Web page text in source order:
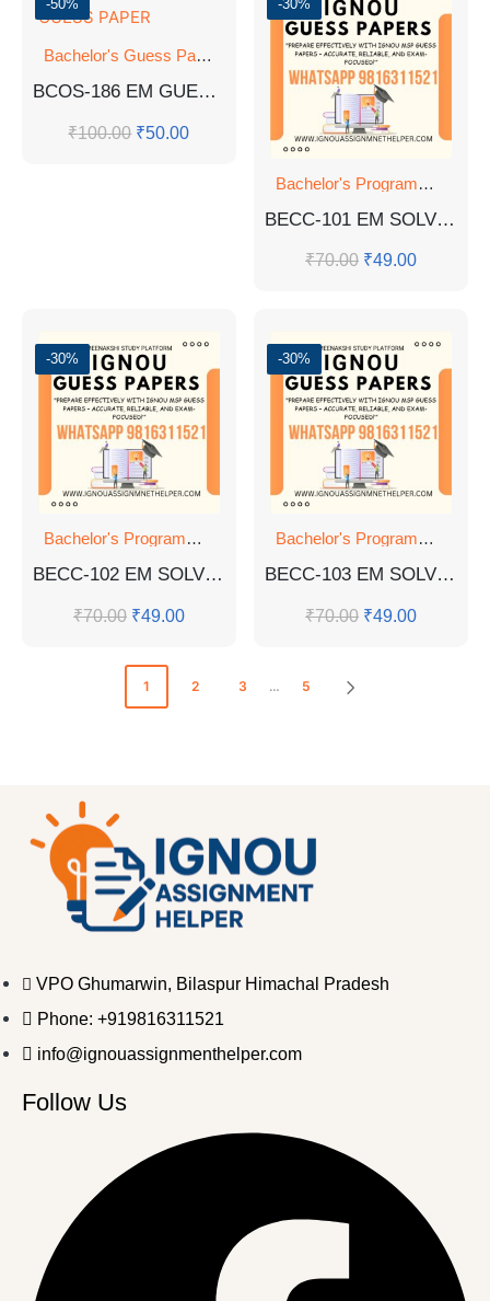
-50%
Bachelor's Guess Papers Bachelor's Programmes,GUESS
BCOS-186 EM GUESS PAPER
₹100.00 ₹50.00
-30%
Bachelor's Programmes
BECC-101 EM SOLVED GUESS PAPERS
₹70.00 ₹49.00
-30%
Bachelor's Programmes GUESS PAPER
BECC-102 EM SOLVED GUESS PAPERS
₹70.00 ₹49.00
-30%
Bachelor's Programmes
BECC-103 EM SOLVED GUESS PAPERS FOR EXAM
₹70.00 ₹49.00
1 2 3 … 5
VPO Ghumarwin, Bilaspur Himachal Pradesh
Phone: +919816311521
info@ignouassignmenthelper.com
Follow Us